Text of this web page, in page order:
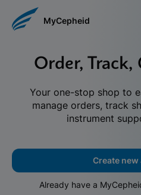
MyCepheid
Order, Track,
Your one-stop shop to
manage orders, track
instrument
Create
Already have a